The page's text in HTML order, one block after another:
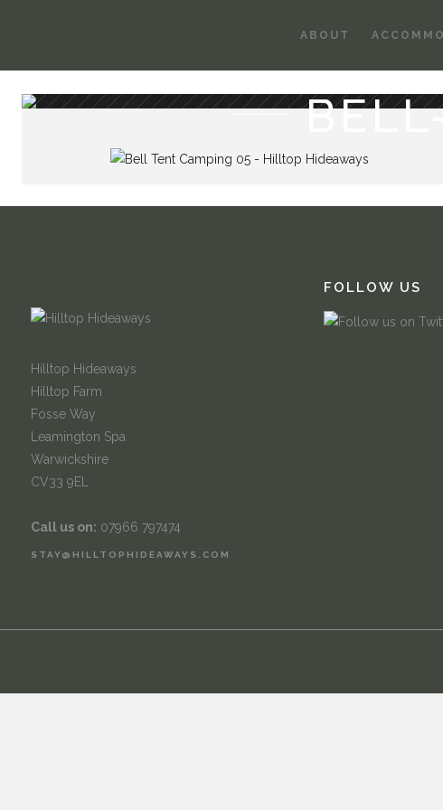
ABOUT
Hilltop Hideaways
Hilltop Farm
Fosse Way
Leamington Spa
Warwickshire
CV33 9EL
Call us on: 07966 797474
STAY@HILLTOPHIDEAWAYS.COM
FOLLOW US